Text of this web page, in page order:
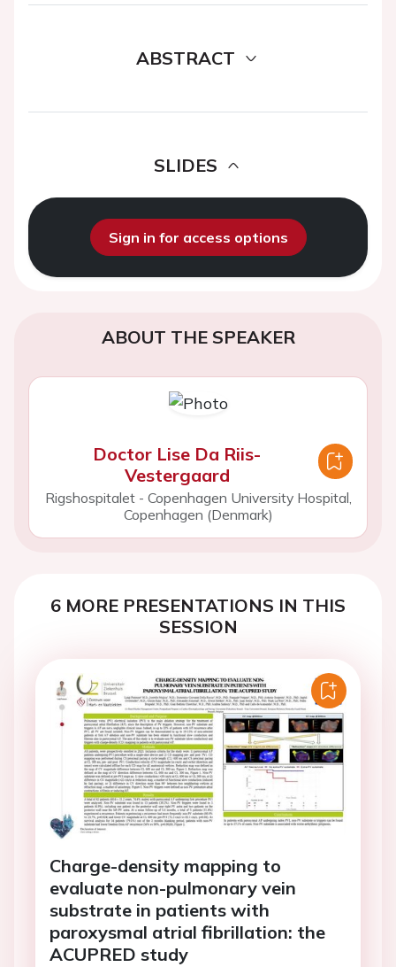
ABSTRACT
SLIDES
Sign in for access options
ABOUT THE SPEAKER
Doctor Lise Da Riis-
Vestergaard
Rigshospitalet - Copenhagen University Hospital,
Copenhagen (Denmark)
6 MORE PRESENTATIONS IN THIS
SESSION
Charge-density mapping to
evaluate non-pulmonary vein
substrate in patients with
paroxysmal atrial fibrillation: the
ACUPRED study